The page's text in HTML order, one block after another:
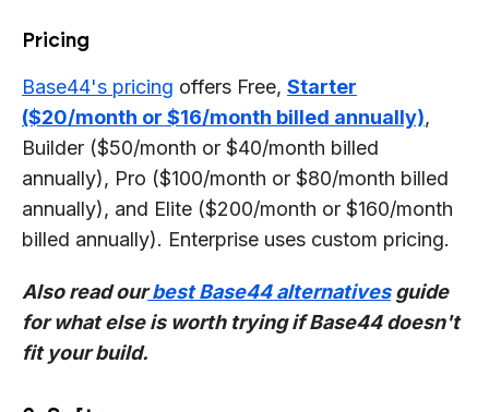
Pricing
Base44's pricing offers Free, Starter
($20/month or $16/month billed annually),
Builder ($50/month or $40/month billed
annually), Pro ($100/month or $80/month billed
annually), and Elite ($200/month or $160/month
billed annually). Enterprise uses custom pricing.
Also read ourbest Base44 alternativesguide
for what else is worth trying if Base44 doesn't
fit your build.